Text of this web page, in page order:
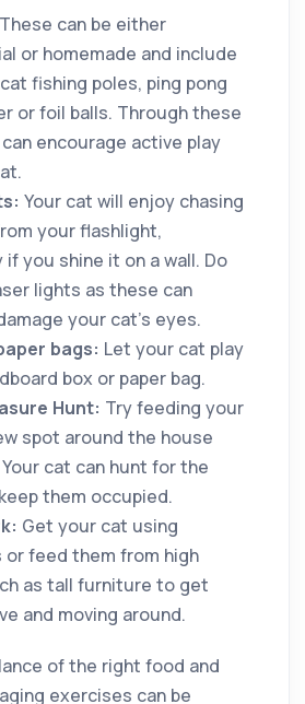
These can be either
or homemade and include
fishing poles, ping pong
or foil balls. Through these
encourage active play
Your cat will enjoy chasing
your flashlight,
if you shine it on a wall. Do
lights as these can
your cat’s eyes.
bags: Let your cat play
box or paper bag.
Hunt: Try feeding your
spot around the house
cat can hunt for the
them occupied.
Get your cat using
or feed them from high
as tall furniture to get
and moving around.
of the right food and
exercises can be